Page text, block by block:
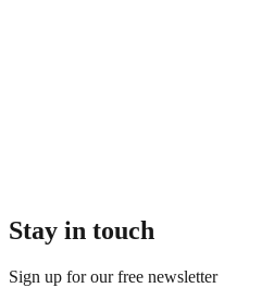
Stay in touch
Sign up for our free newsletter